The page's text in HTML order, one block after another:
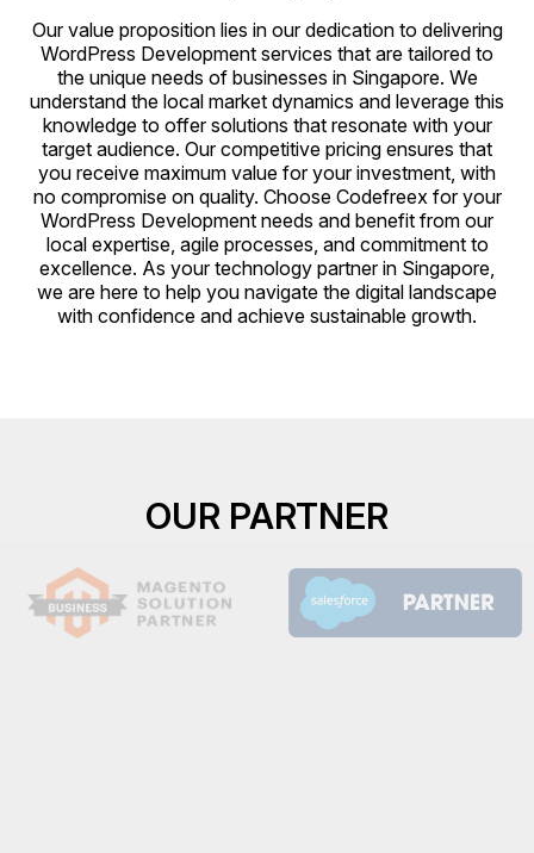
Our value proposition lies in our dedication to delivering
WordPress Development services that are tailored to
the unique needs of businesses in Singapore. We
understand the local market dynamics and leverage this
knowledge to offer solutions that resonate with your
target audience. Our competitive pricing ensures that
you receive maximum value for your investment, with
no compromise on quality. Choose Codefreex for your
WordPress Development needs and benefit from our
local expertise, agile processes, and commitment to
excellence. As your technology partner in Singapore,
we are here to help you navigate the digital landscape
with confidence and achieve sustainable growth.
OUR PARTNER